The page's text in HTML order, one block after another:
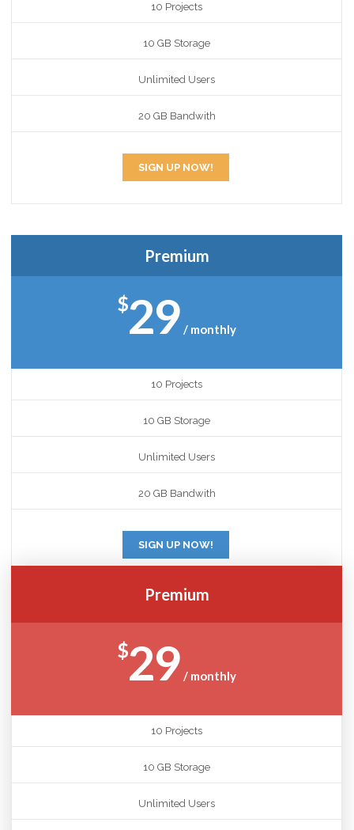
10 Projects
10 GB Storage
Unlimited Users
20 GB Bandwith
SIGN UP NOW!
Premium
$29 / monthly
10 Projects
10 GB Storage
Unlimited Users
20 GB Bandwith
SIGN UP NOW!
Premium
$29 / monthly
10 Projects
10 GB Storage
Unlimited Users